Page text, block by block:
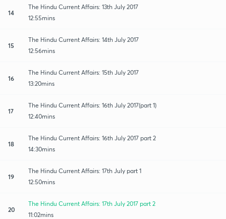
14
The Hindu Current Affairs: 13th July 2017
12:55mins
15
The Hindu Current Affairs: 14th July 2017
12:56mins
16
The Hindu Current Affairs: 15th July 2017
13:20mins
17
The Hindu Current Affairs: 16th July 2017(part 1)
12:40mins
18
The Hindu Current Affairs: 16th July 2017 part 2
14:30mins
19
The Hindu Current Affairs: 17th July part 1
12:50mins
20
The Hindu Current Affairs: 17th July 2017 part 2
11:02mins